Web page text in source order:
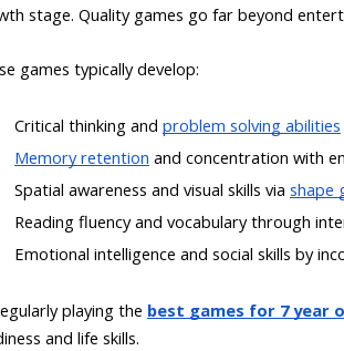
stage. Quality games go far beyond
games typically develop:
Critical thinking and problem solving abilities
Memory retention and concentration with
Spatial awareness and visual skills via shape
Reading fluency and vocabulary through
Emotional intelligence and social skills by
playing the best games for 7 year
and life skills.